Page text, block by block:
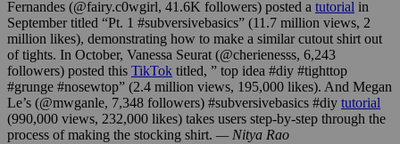
Fernandes (@fairy.c0wgirl, 41.6K followers) posted a tutorial in
September titled “Pt. 1 #subversivebasics” (11.7 million views, 2
million likes), demonstrating how to make a similar cutout shirt out
of tights. In October, Vanessa Seurat (@cherienesss, 6,243
followers) posted this TikTok titled, ” top idea #diy #tighttop
#grunge #nosewtop” (2.4 million views, 195,000 likes). And Megan
Le’s (@mwganle, 7,348 followers) #subversivebasics #diy tutorial
(990,000 views, 232,000 likes) takes users step-by-step through the
process of making the stocking shirt. — Nitya Rao